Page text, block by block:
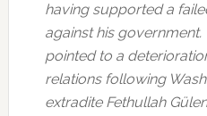
having supported a
against his government.
pointed to a
relations following
extradite Fethullah